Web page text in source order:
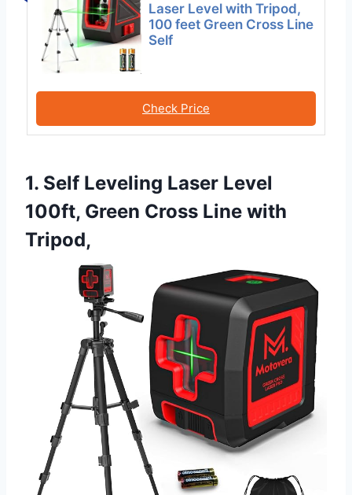
Laser Level with Tripod,
100 feet Green Cross Line
Self
Check Price
1. Self Leveling Laser Level
100ft, Green Cross Line with
Tripod,